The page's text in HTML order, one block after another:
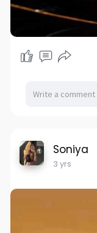
Soniya
3 yrs